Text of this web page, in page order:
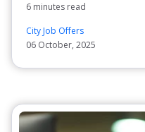
6 minutes read
City Job Offers
06 October, 2025